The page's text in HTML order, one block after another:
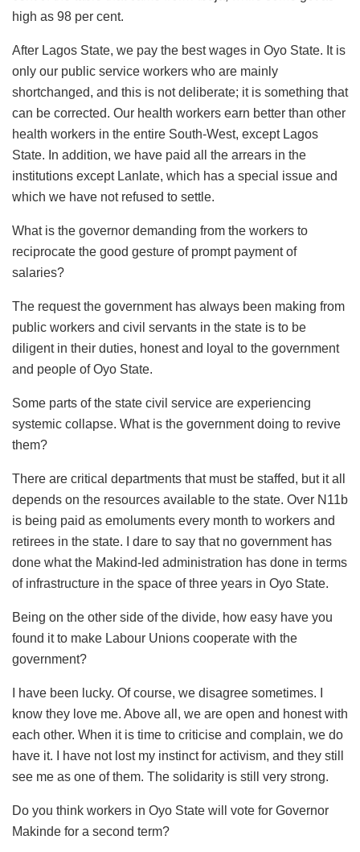
high as 98 per cent.
After Lagos State, we pay the best wages in Oyo State. It is
only our public service workers who are mainly
shortchanged, and this is not deliberate; it is something that
can be corrected. Our health workers earn better than other
health workers in the entire South-West, except Lagos
State. In addition, we have paid all the arrears in the
institutions except Lanlate, which has a special issue and
which we have not refused to settle.
What is the governor demanding from the workers to
reciprocate the good gesture of prompt payment of
salaries?
The request the government has always been making from
public workers and civil servants in the state is to be
diligent in their duties, honest and loyal to the government
and people of Oyo State.
Some parts of the state civil service are experiencing
systemic collapse. What is the government doing to revive
them?
There are critical departments that must be staffed, but it all
depends on the resources available to the state. Over N11b
is being paid as emoluments every month to workers and
retirees in the state. I dare to say that no government has
done what the Makind-led administration has done in terms
of infrastructure in the space of three years in Oyo State.
Being on the other side of the divide, how easy have you
found it to make Labour Unions cooperate with the
government?
I have been lucky. Of course, we disagree sometimes. I
know they love me. Above all, we are open and honest with
each other. When it is time to criticise and complain, we do
have it. I have not lost my instinct for activism, and they still
see me as one of them. The solidarity is still very strong.
Do you think workers in Oyo State will vote for Governor
Makinde for a second term?